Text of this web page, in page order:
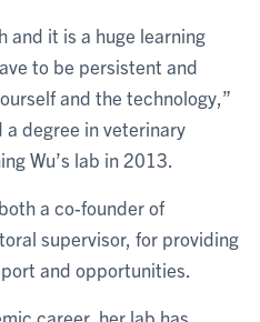
and it is a huge learning
to be persistent and
and the technology,”
degree in veterinary
Wu’s lab in 2013.
a co-founder of
supervisor, for providing
and opportunities.
career, her lab has